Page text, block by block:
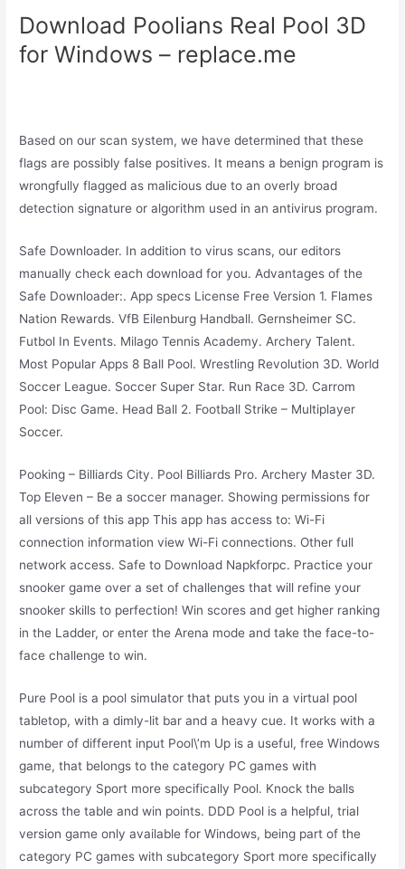
Download Poolians Real Pool 3D
for Windows – replace.me
Based on our scan system, we have determined that these
flags are possibly false positives. It means a benign program is
wrongfully flagged as malicious due to an overly broad
detection signature or algorithm used in an antivirus program.
Safe Downloader. In addition to virus scans, our editors
manually check each download for you. Advantages of the
Safe Downloader:. App specs License Free Version 1. Flames
Nation Rewards. VfB Eilenburg Handball. Gernsheimer SC.
Futbol In Events. Milago Tennis Academy. Archery Talent.
Most Popular Apps 8 Ball Pool. Wrestling Revolution 3D. World
Soccer League. Soccer Super Star. Run Race 3D. Carrom
Pool: Disc Game. Head Ball 2. Football Strike – Multiplayer
Soccer.
Pooking – Billiards City. Pool Billiards Pro. Archery Master 3D.
Top Eleven – Be a soccer manager. Showing permissions for
all versions of this app This app has access to: Wi-Fi
connection information view Wi-Fi connections. Other full
network access. Safe to Download Napkforpc. Practice your
snooker game over a set of challenges that will refine your
snooker skills to perfection! Win scores and get higher ranking
in the Ladder, or enter the Arena mode and take the face-to-
face challenge to win.
Pure Pool is a pool simulator that puts you in a virtual pool
tabletop, with a dimly-lit bar and a heavy cue. It works with a
number of different input Pool\’m Up is a useful, free Windows
game, that belongs to the category PC games with
subcategory Sport more specifically Pool. Knock the balls
across the table and win points. DDD Pool is a helpful, trial
version game only available for Windows, being part of the
category PC games with subcategory Sport more specifically